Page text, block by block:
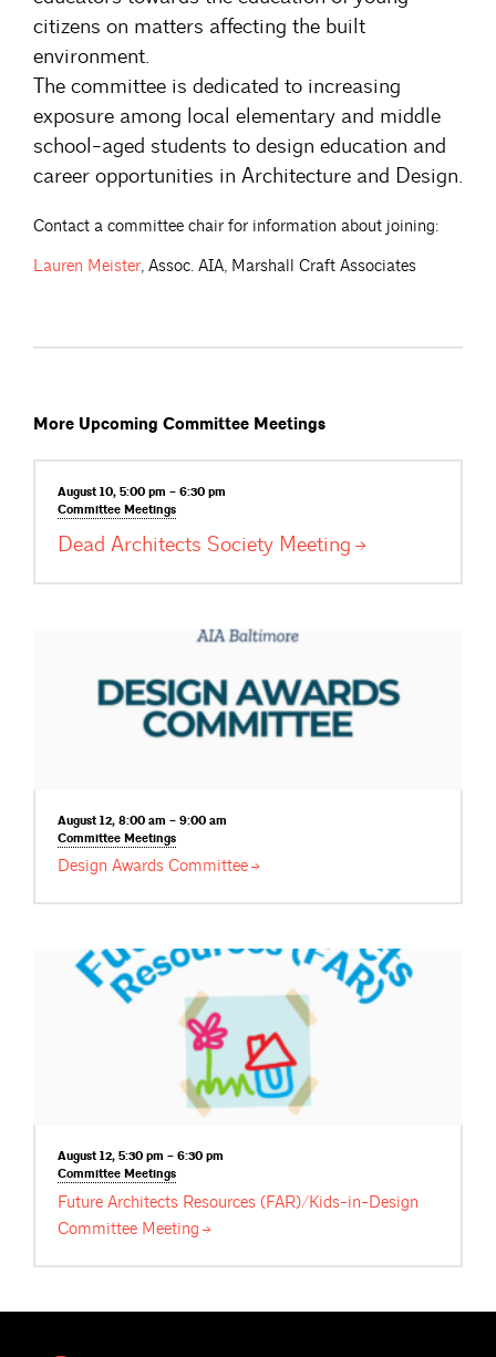
citizens on matters affecting the built
environment.
The committee is dedicated to increasing
exposure among local elementary and middle
school-aged students to design education and
career opportunities in Architecture and Design.
Contact a committee chair for information about joining:
Lauren Meister, Assoc. AIA, Marshall Craft Associates
More Upcoming Committee Meetings
August 10, 5:00 pm – 6:30 pm
Committee Meetings
Dead Architects Society Meeting
August 12, 8:00 am – 9:00 am
Committee Meetings
Design Awards Committee
August 12, 5:30 pm – 6:30 pm
Committee Meetings
Future Architects Resources (FAR)/Kids-in-Design
Committee Meeting